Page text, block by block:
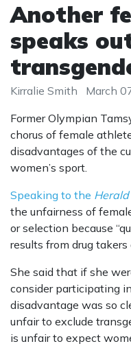
Another
speaks
Kirralie Smith
March
Former Olympian
chorus of female
disadvantages of the
women’s sport.
Speaking to the Herald
the unfairness of
or selection because
results from drug
She said that if she
consider participating
disadvantage was so
unfair to exclude
is unfair to expect